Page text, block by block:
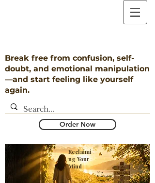
Break free from confusion, self-
doubt, and emotional manipulation
—and start feeling like yourself
again.
Order Now
​After
Narcissistic
Abuse
Reclaimi
ng Your
Mind